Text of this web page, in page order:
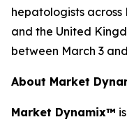
hepatologists across
and the United
between March 3
About Market
Market Dynamix™